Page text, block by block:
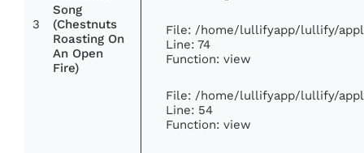
3
Song
(Chestnuts
Roasting On
An Open
Fire)
File: /home/lullifyapp/lullify/
Line: 74
Function: view
File: /home/lullifyapp/lullify/
Line: 54
Function: view